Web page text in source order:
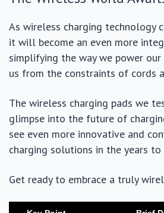
As wireless charging technology
it will become an even more
simplifying the way we power
us from the constraints of cords
The wireless charging pads we
glimpse into the future of
see even more innovative and
charging solutions in the years to
Get ready to embrace a truly